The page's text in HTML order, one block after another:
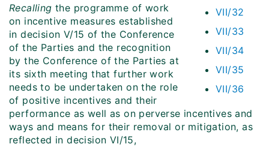
VII/32
VII/33
VII/34
VII/35
VII/36
Recalling the programme of work
on incentive measures established
in decision V/15 of the Conference
of the Parties and the recognition
by the Conference of the Parties at
its sixth meeting that further work
needs to be undertaken on the role
of positive incentives and their
performance as well as on perverse incentives and
ways and means for their removal or mitigation, as
reflected in decision VI/15,